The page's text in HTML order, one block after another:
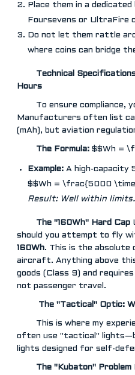
Place them in a
Foursevens or UltraFire
Do not let them rattle
where coins can bridge
Technical
Hours
To ensure compliance,
Manufacturers often list
(mAh), but aviation
The Formula: $$Wh =
Example: A high-capacity
$$Wh = \frac{5000
Result: Well within limits.
The "160Wh" Hard Cap
should you attempt to fly
160Wh. This is the absolute
aircraft. Anything above
goods (Class 9) and
not passenger travel.
The "Tactical" Optic:
This is where my
often use "tactical"
lights designed for self-
The "Kubaton" Problem